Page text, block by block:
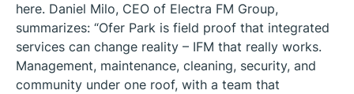
here. Daniel Milo, CEO of Electra FM Group,
summarizes: “Ofer Park is field proof that integrated
services can change reality – IFM that really works.
Management, maintenance, cleaning, security, and
community under one roof, with a team that